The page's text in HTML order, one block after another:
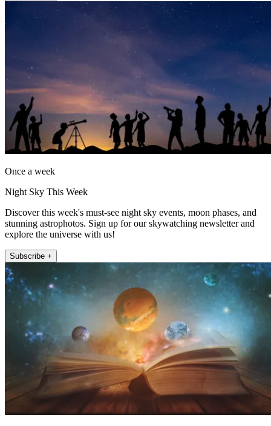
Once a week
Night Sky This Week
Discover this week's must-see night sky events, moon phases, and
stunning astrophotos. Sign up for our skywatching newsletter and
explore the universe with us!
Subscribe +